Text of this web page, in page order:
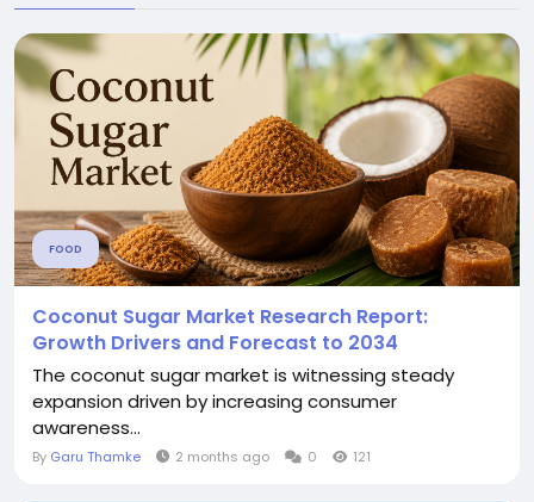
FOOD
Coconut Sugar Market Research Report:
Growth Drivers and Forecast to 2034
The coconut sugar market is witnessing steady
expansion driven by increasing consumer
awareness...
By Garu Thamke 2 months ago 0 121